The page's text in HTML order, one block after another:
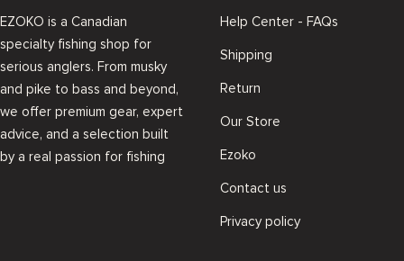
EZOKO is a Canadian
specialty fishing shop for
serious anglers. From musky
and pike to bass and beyond,
we offer premium gear, expert
advice, and a selection built
by a real passion for fishing
Help Center - FAQs
Shipping
Return
Our Store
Ezoko
Contact us
Privacy policy